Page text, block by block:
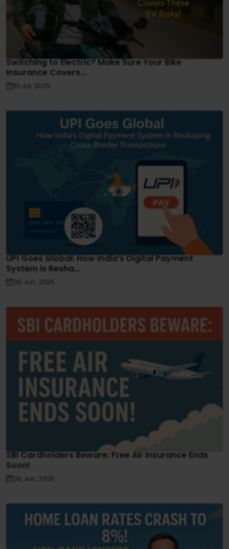
Switching to Electric? Make Sure Your Bike
Insurance Covers...
01 Jul, 2025
UPI Goes Global: How India’s Digital Payment
System is Resha...
30 Jun, 2025
SBI Cardholders Beware: Free Air Insurance Ends
Soon!
30 Jun, 2025